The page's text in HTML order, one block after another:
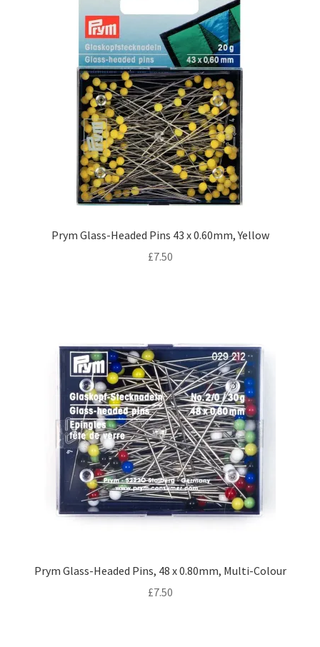
Prym Glass-Headed Pins 43 x 0.60mm, Yellow
£7.50
Prym Glass-Headed Pins, 48 x 0.80mm, Multi-Colour
£7.50